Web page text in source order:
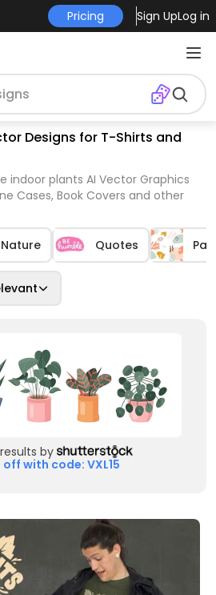
Pricing Sign UpLog in
Designs for T-Shirts and
indoor plants AI Vector Graphics
Cases, Book Covers and other
Nature Quotes
by
off with code: VXL15